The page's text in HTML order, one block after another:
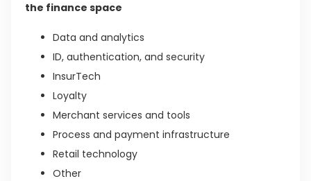
the finance space
Data and analytics
ID, authentication, and security
InsurTech
Loyalty
Merchant services and tools
Process and payment infrastructure
Retail technology
Other